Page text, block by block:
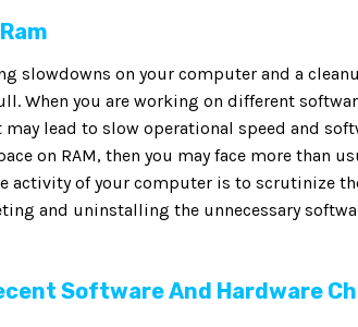
slowdowns on your computer and a
When you are working on different
may lead to slow operational speed and
on RAM, then you may face more than
activity of your computer is to scrutinize
and uninstalling the unnecessary
Software And Hardware